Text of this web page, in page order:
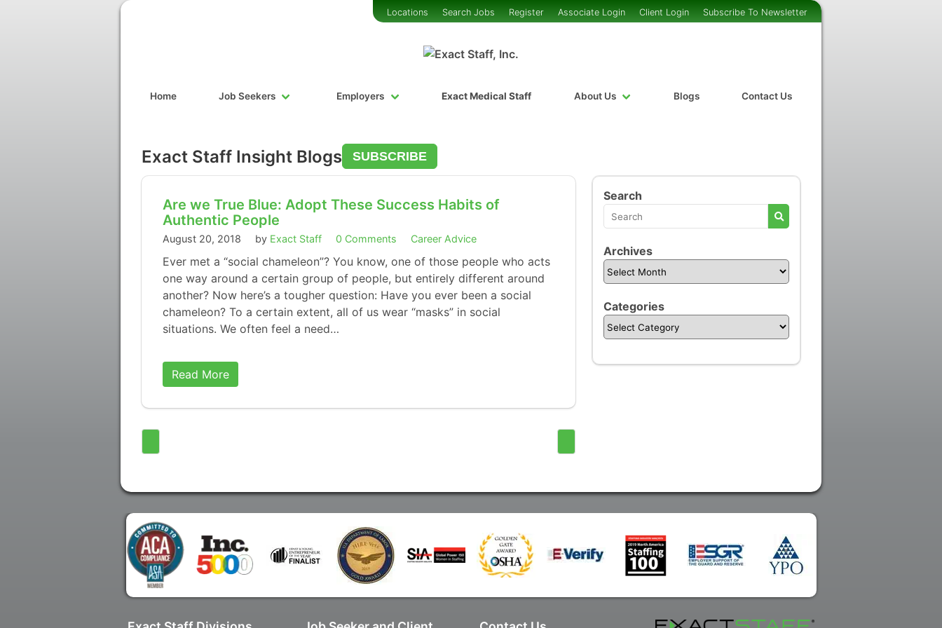
Home Job Seekers Employers Exact Medical Staff About Us Blogs Contact Us
Locations Search Jobs Register Associate Login Client Login Subscribe To Newsletter
Exact Staff Insight Blogs SUBSCRIBE
Are we True Blue: Adopt These Success Habits of
Authentic People
August 20, 2018 by Exact Staff 0 Comments Career Advice
Ever met a “social chameleon”? You know, one of those people who acts
one way around a certain group of people, but entirely different around
another? Now here’s a tougher question: Have you ever been a social
chameleon? To a certain extent, all of us wear “masks” in social
situations. We often feel a need…
Read More
Search
Archives
Categories